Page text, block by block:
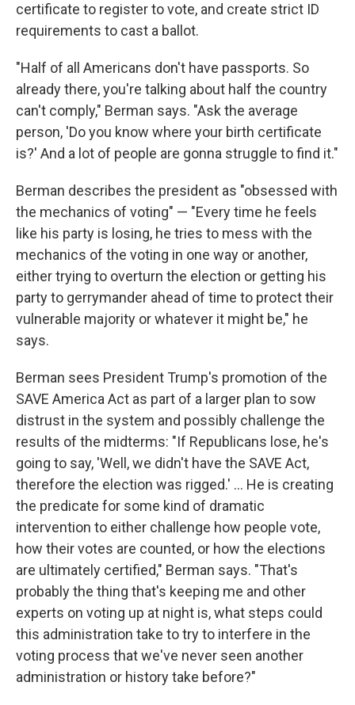
certificate to register to vote, and create strict ID
requirements to cast a ballot.
"Half of all Americans don't have passports. So
already there, you're talking about half the country
can't comply," Berman says. "Ask the average
person, 'Do you know where your birth certificate
is?' And a lot of people are gonna struggle to find it."
Berman describes the president as "obsessed with
the mechanics of voting" — "Every time he feels
like his party is losing, he tries to mess with the
mechanics of the voting in one way or another,
either trying to overturn the election or getting his
party to gerrymander ahead of time to protect their
vulnerable majority or whatever it might be," he
says.
Berman sees President Trump's promotion of the
SAVE America Act as part of a larger plan to sow
distrust in the system and possibly challenge the
results of the midterms: "If Republicans lose, he's
going to say, 'Well, we didn't have the SAVE Act,
therefore the election was rigged.' ... He is creating
the predicate for some kind of dramatic
intervention to either challenge how people vote,
how their votes are counted, or how the elections
are ultimately certified," Berman says. "That's
probably the thing that's keeping me and other
experts on voting up at night is, what steps could
this administration take to try to interfere in the
voting process that we've never seen another
administration or history take before?"